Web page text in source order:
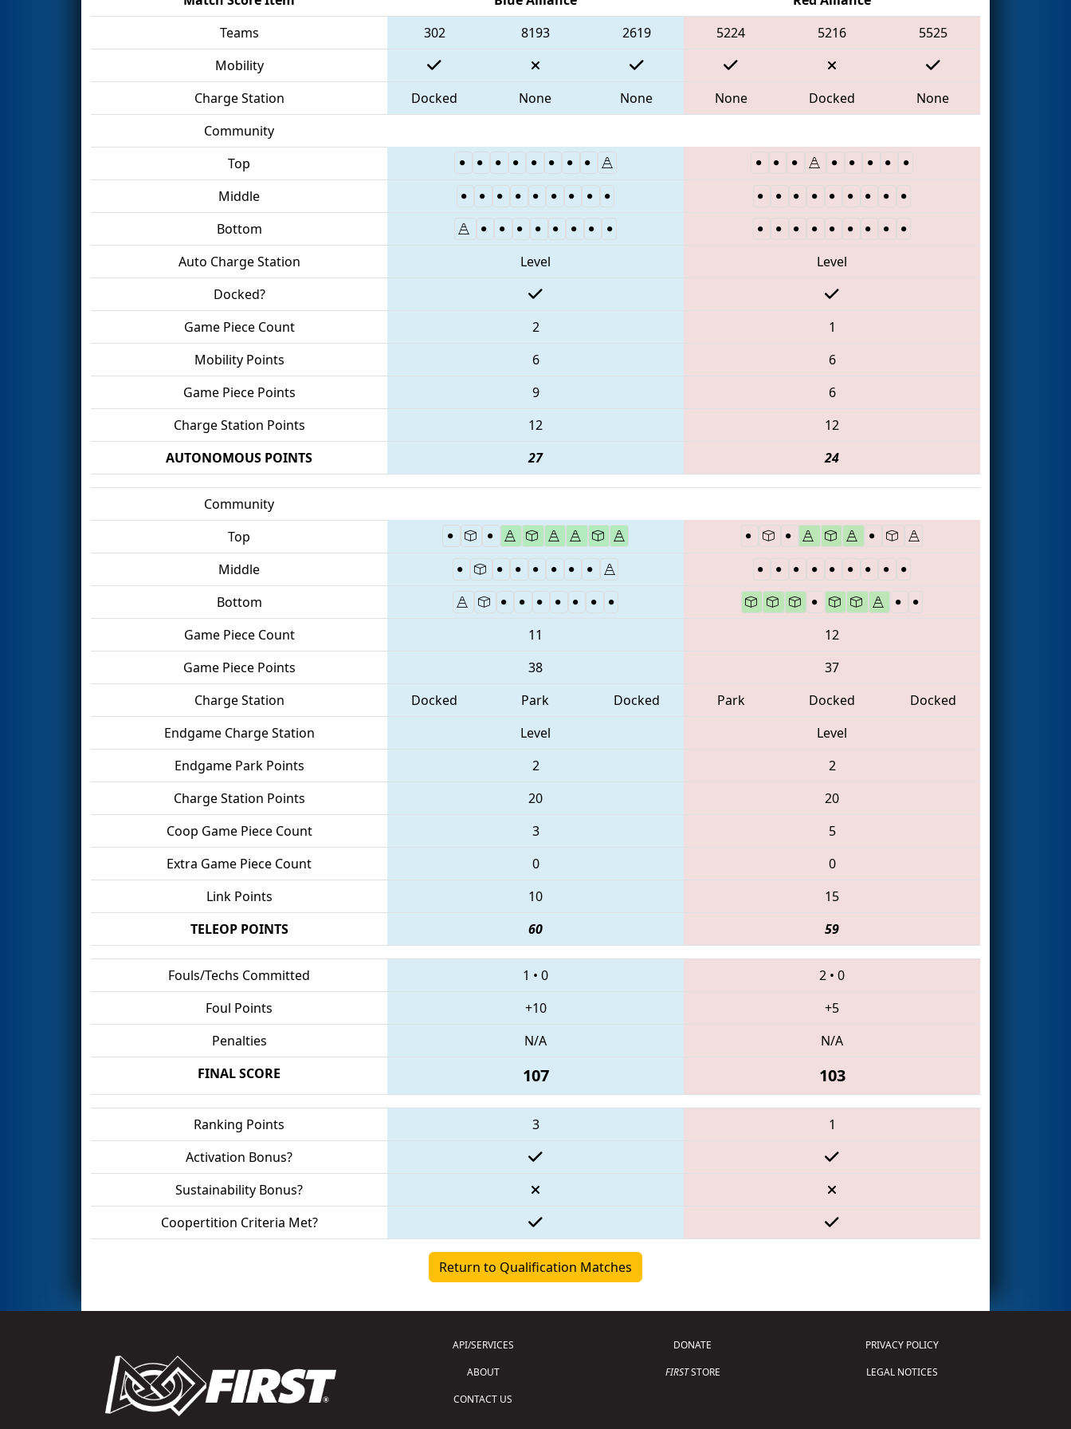
Teams
302 8193 2619 5224 5216
5525
Mobility
Charge Station
Docked None None None Docked
None
Community
Top
Middle
Bottom
Auto Charge Station
Level
Level
Docked?
Game Piece Count
2
1
Mobility Points
6
6
Game Piece Points
9
6
Charge Station Points
12
12
AUTONOMOUS POINTS
27 24
Community
Top
Middle
Bottom
Game Piece Count
11
12
Game Piece Points
38
37
Charge Station
Docked Park Docked Park Docked
Docked
Endgame Charge Station
Level
Level
Endgame Park Points
2
2
Charge Station Points
20
20
Coop Game Piece Count
3
5
Extra Game Piece Count
0
0
Link Points
10
15
TELEOP POINTS
60 59
Fouls/Techs Committed 1 • 0 2 • 0
Foul Points
+10
+5
Penalties
N/A
N/A
FINAL SCORE
107 103
Ranking Points 3
1
Activation Bonus?
Sustainability Bonus?
Coopertition Criteria Met?
Return to Qualification Matches
API/SERVICES
ABOUT
CONTACT US
DONATE
FIRSTSTORE
PRIVACY POLICY
LEGAL NOTICES